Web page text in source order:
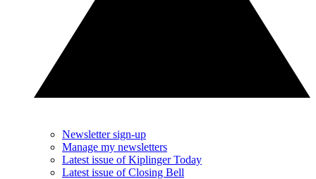
Newsletter sign-up
Manage my newsletters
Latest issue of Kiplinger Today
Latest issue of Closing Bell